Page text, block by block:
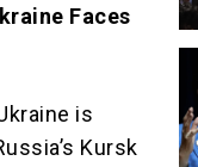
Faces
is
Kursk